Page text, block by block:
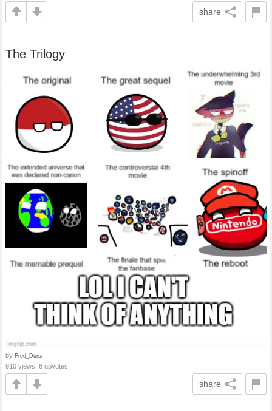
share
The Trilogy
by Fred_Durst
910 views, 6 upvotes
share